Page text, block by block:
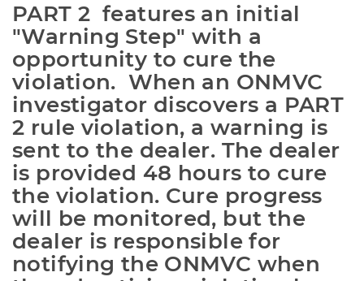
PART 2  features an initial
"Warning Step" with a
opportunity to cure the
violation.  When an ONMVC
investigator discovers a PART
2 rule violation, a warning is
sent to the dealer. The dealer
is provided 48 hours to cure
the violation. Cure progress
will be monitored, but the
dealer is responsible for
notifying the ONMVC when